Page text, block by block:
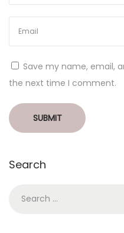
Save my name, email,
the next time I comment.
Search